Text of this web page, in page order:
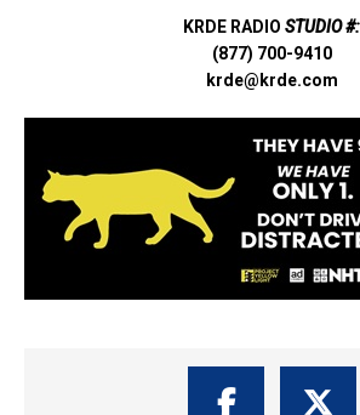
KRDE RADIO STUDIO #:
(877) 700-9410
krde@krde.com